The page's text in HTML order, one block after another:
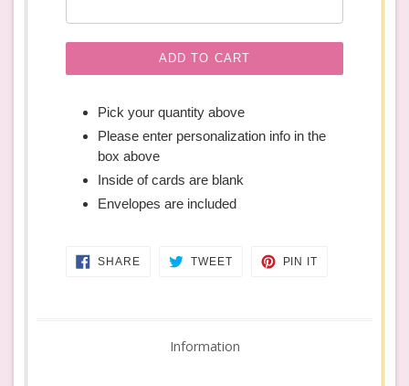
ADD TO CART
Pick your quantity above
Please enter personalization info in the
box above
Inside of cards are blank
Envelopes are included
SHARESHARE
ON
TWEETTWEET
PIN IT
Information